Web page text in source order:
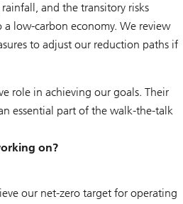
and the transitory risks
low-carbon economy. We review
to adjust our reduction paths if
role in achieving our goals. Their
essential part of the walk-the-talk
on?
our net-zero target for operating